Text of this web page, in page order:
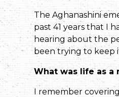
The Aghanashini
past 41 years that I
hearing about the
been trying to keep
What was life as a
I remember